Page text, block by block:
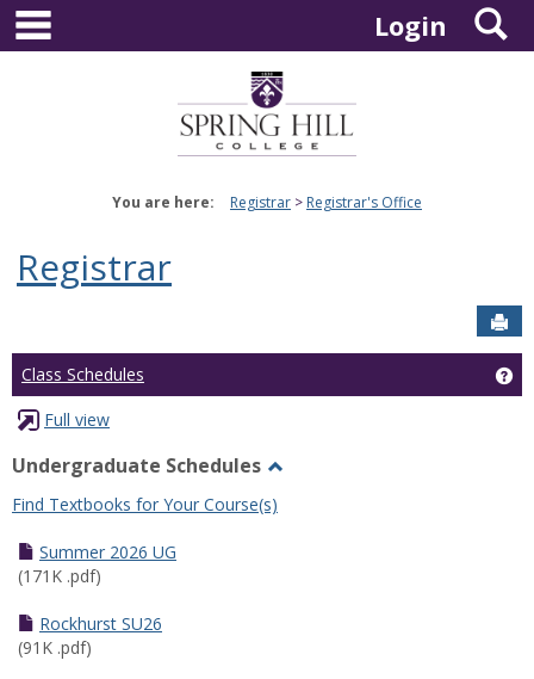
Skip
content
Login
You are here: Registrar Registrar's Office
Registrar
Class Schedules
Full view
Undergraduate Schedules
Undergraduate
Find Textbooks for Your Course(s)
Summer 2026 UG
(171K .pdf)
Rockhurst SU26
(91K .pdf)